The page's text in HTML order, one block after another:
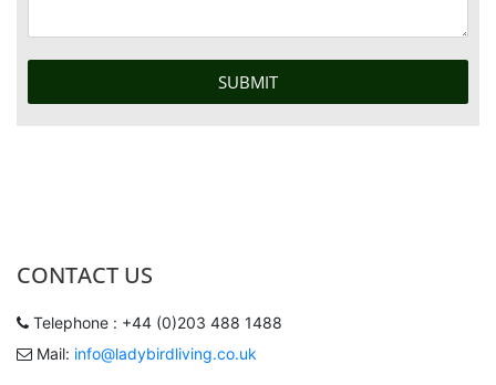
CONTACT US
Telephone : +44 (0)203 488 1488
Mail: info@ladybirdliving.co.uk